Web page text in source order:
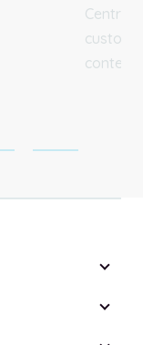
Central
content.